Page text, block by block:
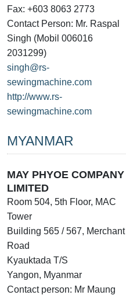
Fax: +603 8063 2773
Contact Person: Mr. Raspal
Singh (Mobil 006016
2031299)
singh@rs-
sewingmachine.com
http://www.rs-
sewingmachine.com
MYANMAR
MAY PHYOE COMPANY
LIMITED
Room 504, 5th Floor, MAC
Tower
Building 565 / 567, Merchant
Road
Kyauktada T/S
Yangon, Myanmar
Contact person: Mr Maung